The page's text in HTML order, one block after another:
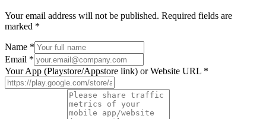
Your email address will not be published. Required fields are
marked *
Name *
Email *
Your App (Playstore/Appstore link) or Website URL *